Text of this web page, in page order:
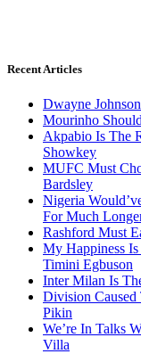
Recent Articles
Dwayne
Mourinho
Akpabio Is The
Showkey
MUFC Must
Bardsley
Nigeria
For Much
Rashford Must
My Happiness
Timini Egbuson
Inter Milan Is
Division
Pikin
We’re In Talks
Villa